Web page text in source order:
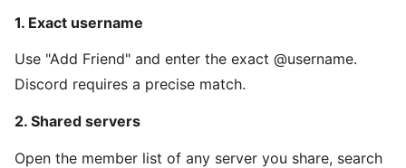
1. Exact username
Use "Add Friend" and enter the exact @username.
Discord requires a precise match.
2. Shared servers
Open the member list of any server you share, search